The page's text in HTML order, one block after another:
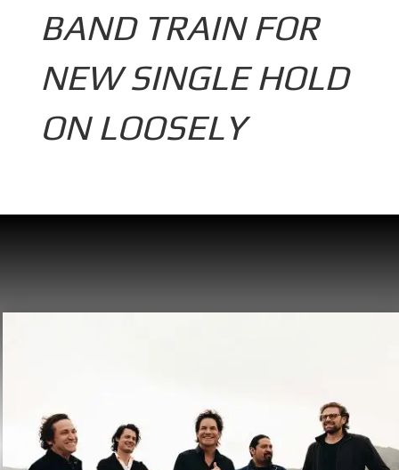
BAND TRAIN FOR
NEW SINGLE HOLD
ON LOOSELY